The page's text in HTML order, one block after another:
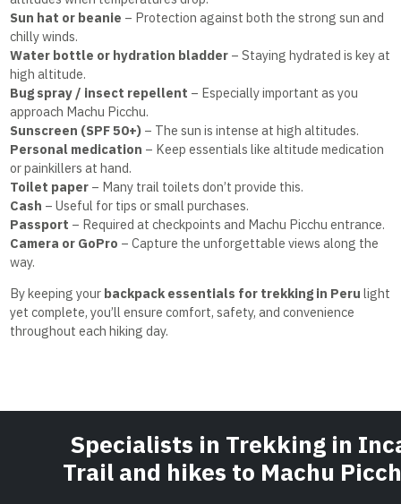
Sun hat or beanie – Protection against both the strong sun and
chilly winds.
Water bottle or hydration bladder– Staying hydrated is key at
high altitude.
Bug spray / insect repellent – Especially important as you
approach Machu Picchu.
Sunscreen (SPF 50+)– The sun is intense at high altitudes.
Personal medication – Keep essentials like altitude medication
or painkillers at hand.
Toilet paper– Many trail toilets don’t provide this.
Cash – Useful for tips or small purchases.
Passport – Required at checkpoints and Machu Picchu entrance.
Camera or GoPro – Capture the unforgettable views along the
way.
By keeping your backpack essentials for trekking in Peru light
yet complete, you’ll ensure comfort, safety, and convenience
throughout each hiking day.
Specialists in Trekking in
Trail and hikes to Machu